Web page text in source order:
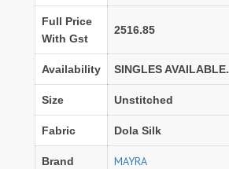
Full Price
With Gst
2516.85
Availability SINGLES AVAILABLE.
Size Unstitched
Fabric Dola Silk
Brand MAYRA